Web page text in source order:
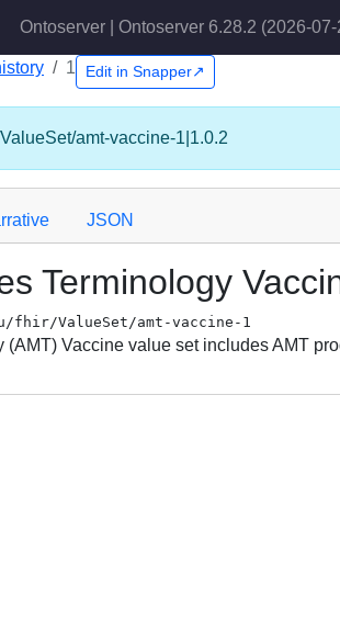
Ontoserver | Ontoserver 6.28.2 (2026-
1 Edit in Snapper↗
amt-vaccine-1|1.0.2
JSON
Terminology
fhir/ValueSet/amt-vaccine-1
Vaccine value set includes AMT